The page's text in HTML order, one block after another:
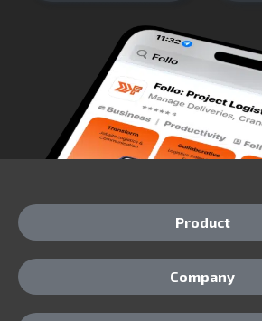
Product
Company